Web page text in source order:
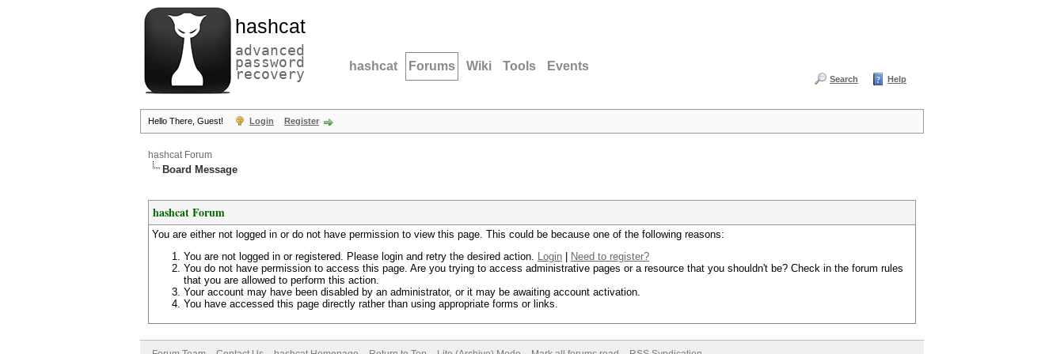
hashcat
advanced
password
recovery hashcat Forums Wiki Tools Events
Search Help
Hello There, Guest! Login Register
hashcat Forum
Board Message
hashcat Forum
You are either not logged in or do not have permission to view this page. This could be because one of the following reasons:
You are not logged in or registered. Please login and retry the desired action. Login
Need to register?
You do not have permission to access this page. Are you trying to access administrative pages or a resource that you shouldn't be? Check in the forum rules
that you are allowed to perform this action.
Your account may have been disabled by an administrator, or it may be awaiting account activation.
You have accessed this page directly rather than using appropriate forms or links.